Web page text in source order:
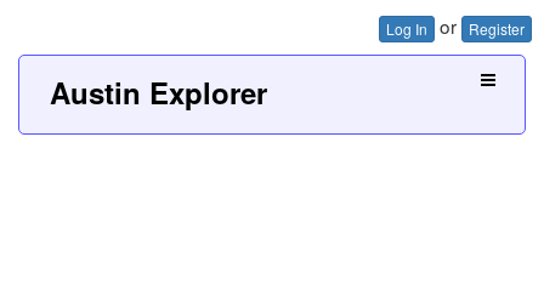
Log In or Register
Austin Explorer